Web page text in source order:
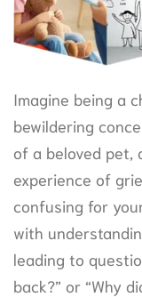
Imagine being a
bewildering
of a beloved pet,
experience of
confusing for
with
leading to
back?” or “Why